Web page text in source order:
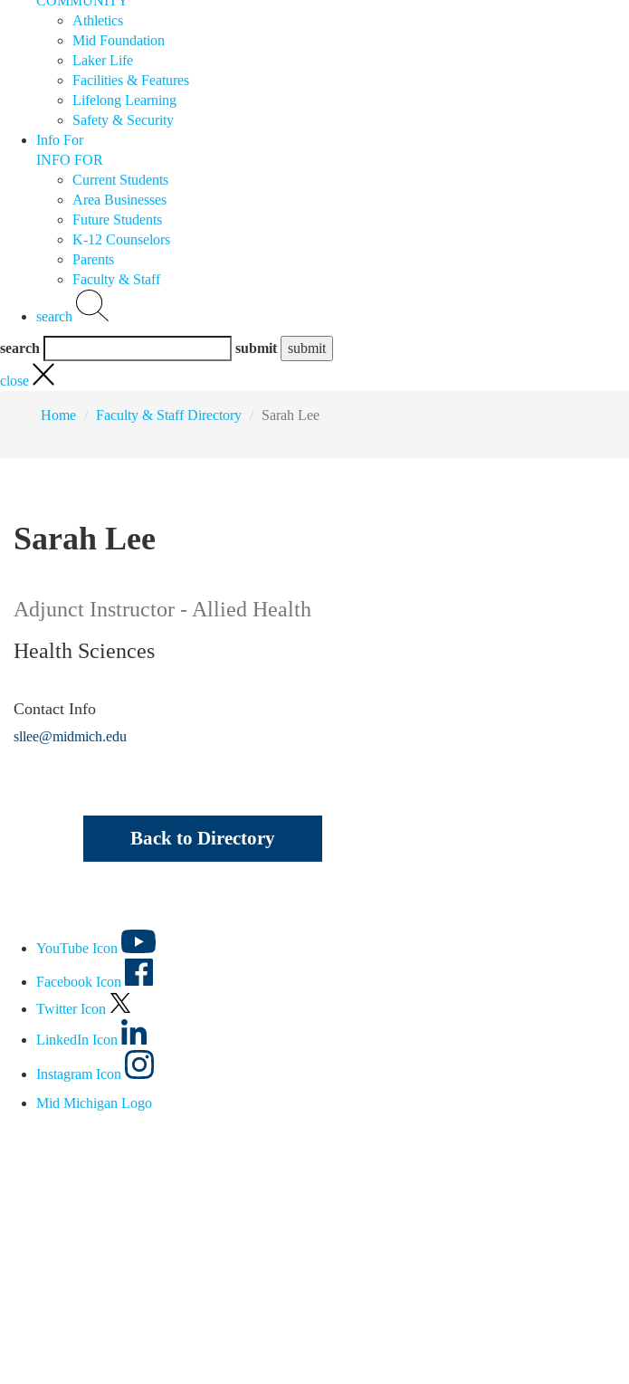
Athletics
Mid Foundation
Laker Life
Facilities & Features
Lifelong Learning
Safety & Security
Info For
INFO FOR
Current Students
Area Businesses
Future Students
K-12 Counselors
Parents
Faculty & Staff
search
search submit
close
Home Faculty & Staff Directory Sarah Lee
Sarah Lee
Adjunct Instructor - Allied Health
Health Sciences
Contact Info
sllee@midmich.edu
Back to Directory
YouTube Icon
Facebook Icon
Twitter Icon
LinkedIn Icon
Instagram Icon
Mid Michigan Logo